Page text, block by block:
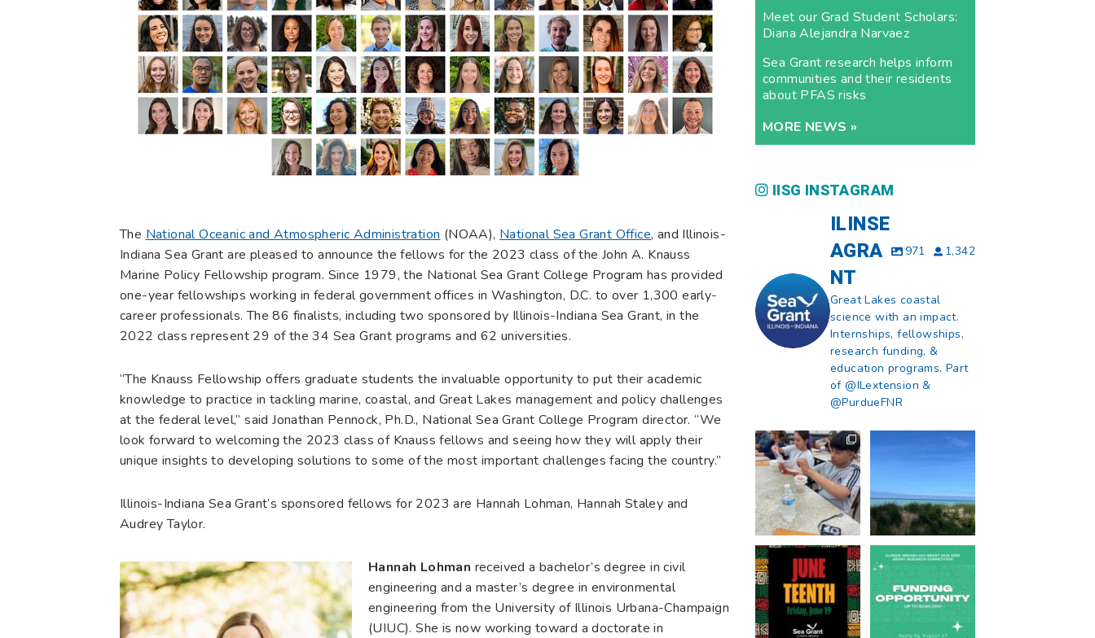
The National Oceanic and Atmospheric Administration (NOAA), National Sea Grant Office, and Illinois-
Indiana Sea Grant are pleased to announce the fellows for the 2023 class of the John A. Knauss
Marine Policy Fellowship program. Since 1979, the National Sea Grant College Program has provided
one-year fellowships working in federal government offices in Washington, D.C. to over 1,300 early-
career professionals. The 86 finalists, including two sponsored by Illinois-Indiana Sea Grant, in the
2022 class represent 29 of the 34 Sea Grant programs and 62 universities.
“The Knauss Fellowship offers graduate students the invaluable opportunity to put their academic
knowledge to practice in tackling marine, coastal, and Great Lakes management and policy challenges
at the federal level,” said Jonathan Pennock, Ph.D., National Sea Grant College Program director. “We
look forward to welcoming the 2023 class of Knauss fellows and seeing how they will apply their
unique insights to developing solutions to some of the most important challenges facing the country.”
Illinois-Indiana Sea Grant’s sponsored fellows for 2023 are Hannah Lohman, Hannah Staley and
Audrey Taylor.
Hannah Lohman received a bachelor’s degree in civil
engineering and a master’s degree in environmental
engineering from the University of Illinois Urbana-Champaign
(UIUC). She is now working toward a doctorate in
Meet our Grad Student Scholars:
Diana Alejandra Narvaez
Sea Grant research helps inform
communities and their residents
about PFAS risks
MORE NEWS »
IISG INSTAGRAM
ILINSE
AGRA
NT
971 1,342
Great Lakes coastal
science with an impact.
Internships, fellowships,
research funding, &
education programs. Part
of @ILextension &
@PurdueFNR
What does a career
in natural resources
look like?...
8 0
What does it mean
13 0
Happy Juneteenth
from all of us at ...
7 0
Got a research idea
for southern Lake
Michigan?
12